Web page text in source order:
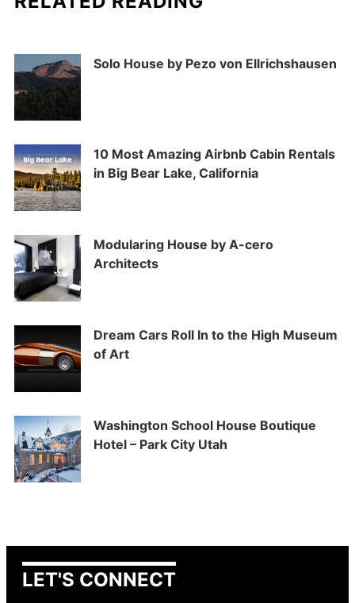
Solo House by Pezo von Ellrichshausen
10 Most Amazing Airbnb Cabin Rentals
in Big Bear Lake, California
Modularing House by A-cero
Architects
Dream Cars Roll In to the High Museum
of Art
Washington School House Boutique
Hotel – Park City Utah
LET'S CONNECT